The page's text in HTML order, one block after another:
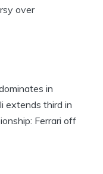
over
in
extends third in
Ferrari off